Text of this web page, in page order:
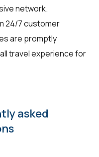
network.
24/7 customer
are promptly
travel experience for
asked